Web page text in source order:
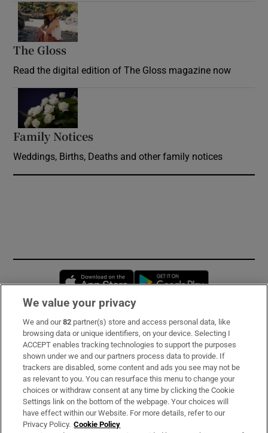
The Gloss
Read the digital edition of The Gloss magazine now
Family Notices
Weddings, Births, Deaths and other family notices
Opens in new window
Subscribe
Support
About Us
Irish Times Products & Services
We value your privacy
We and our82 partner(s) store and access personal data, like
browsing data or unique identifiers, on your device. Selecting I
ACCEPT enables tracking technologies to support the purposes
shown under we and our partners process data to provide. If
trackers are disabled, some content and ads you see may not be
as relevant to you. You can resurface this menu to change your
choices or withdraw consent at any time by clicking the Cookie
Settings link on the bottom of the webpage. Your choices will
have effect within our Website. For more details, refer to our
Privacy Policy. Cookie Policy